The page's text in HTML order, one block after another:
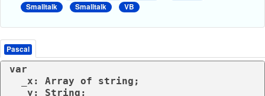
Smalltalk
Smalltalk VB
Pascal
var